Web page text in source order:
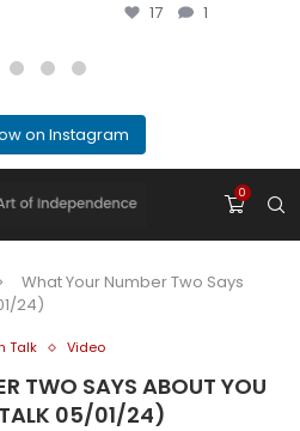
17 1
on Instagram
0
What Your Number Two Says
24)
Talk Video
TWO SAYS ABOUT YOU
05/01/24)